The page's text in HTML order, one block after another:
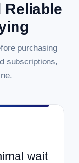
Reliable
purchasing
subscriptions,
wait